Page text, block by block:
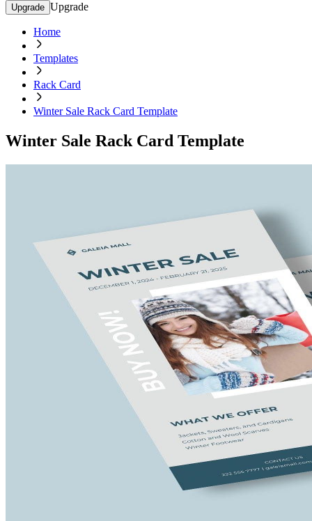
Upgrade Upgrade
Home
Templates
Rack Card
Winter Sale Rack Card Template
Winter Sale Rack Card Template